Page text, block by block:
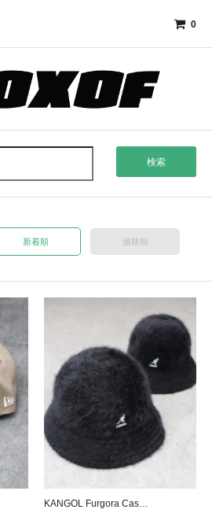
0
検索
新着順 価格順